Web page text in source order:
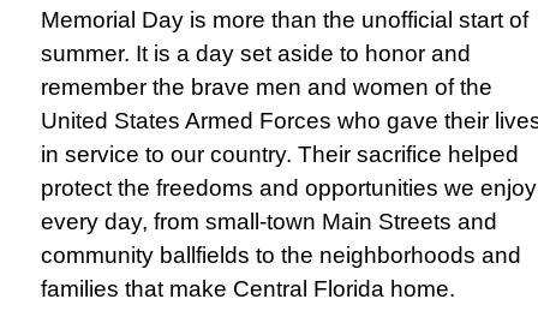
Memorial Day is more than the unofficial start of
summer. It is a day set aside to honor and
remember the brave men and women of the
United States Armed Forces who gave their
in service to our country. Their sacrifice helped
protect the freedoms and opportunities we enjoy
every day, from small-town Main Streets and
community ballfields to the neighborhoods and
families that make Central Florida home.